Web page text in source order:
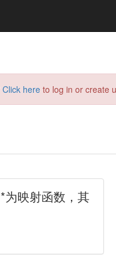
Click here to log in or create